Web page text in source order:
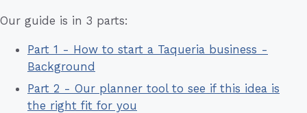
Our guide is in 3 parts:
Part 1 - How to start a Taqueria business -
Background
Part 2 - Our planner tool to see if this idea is
the right fit for you